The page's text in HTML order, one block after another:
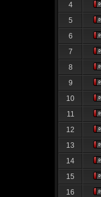
4
5
6
7
8
9
10
11
12
13
14
15
16